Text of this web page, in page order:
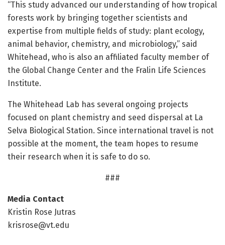
“This study advanced our understanding of how tropical
forests work by bringing together scientists and
expertise from multiple fields of study: plant ecology,
animal behavior, chemistry, and microbiology,” said
Whitehead, who is also an affiliated faculty member of
the Global Change Center and the Fralin Life Sciences
Institute.
The Whitehead Lab has several ongoing projects
focused on plant chemistry and seed dispersal at La
Selva Biological Station. Since international travel is not
possible at the moment, the team hopes to resume
their research when it is safe to do so.
###
Media Contact
Kristin Rose Jutras
krisrose@vt.edu